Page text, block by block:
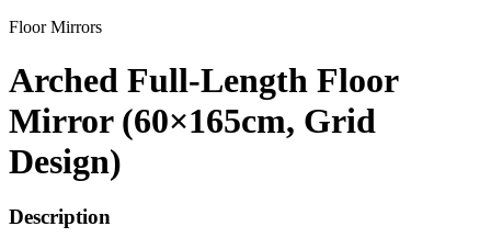
Floor Mirrors
Arched Full-Length Floor
Mirror (60×165cm, Grid
Design)
Description